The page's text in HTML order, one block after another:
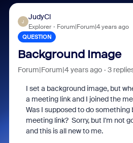
J
JudyCl
Explorer Forum|Forum|4 years ago
QUESTION
Background Image
Forum|Forum|4 years ago 3
I set a background image, but
a meeting link and I joined the
Was I supposed to do
meeting link? Sorry, but I'm not
and this is all new to me.